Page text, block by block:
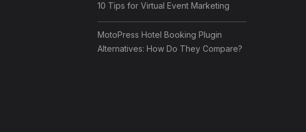
10 Tips for Virtual Event Marketing
MotoPress Hotel Booking Plugin
Alternatives: How Do They Compare?